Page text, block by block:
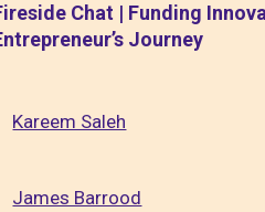
Chat | Funding
Journey
Kareem Saleh
James Barrood